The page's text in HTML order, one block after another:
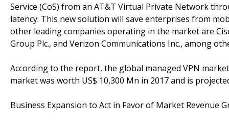
Service (CoS) from an AT&T Virtual Private Network
latency. This new solution will save enterprises from
other leading companies operating in the market are
Group Plc., and Verizon Communications Inc., among
According to the report, the global managed VPN
market was worth US$ 10,300 Mn in 2017 and is
Business Expansion to Act in Favor of Market Revenue